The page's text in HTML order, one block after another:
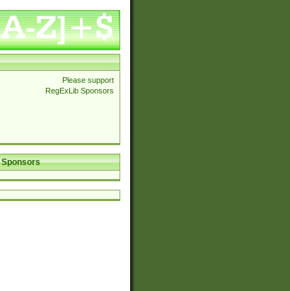
Please support
RegExLib Sponsors
Sponsors